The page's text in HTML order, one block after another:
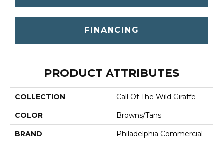
FINANCING
PRODUCT ATTRIBUTES
COLLECTION Call Of The Wild Giraffe
COLOR Browns/Tans
BRAND Philadelphia Commercial